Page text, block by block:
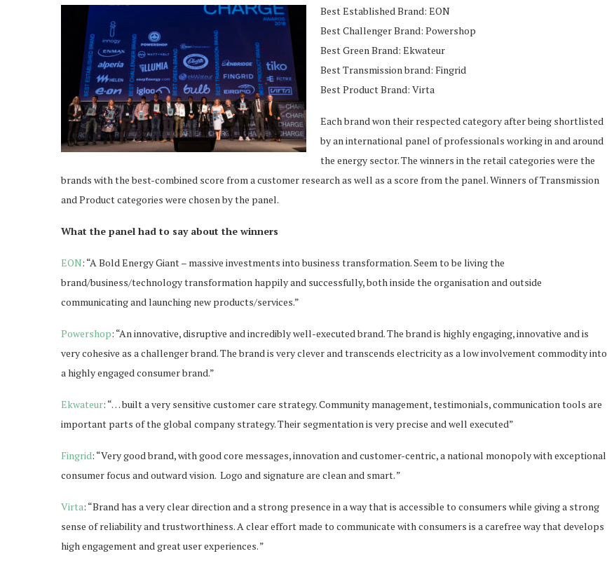
Best Established Brand: EON
Best Challenger Brand: Powershop
Best Green Brand: Ekwateur
Best Transmission brand: Fingrid
Best Product Brand: Virta
Each brand won their respected category after being shortlisted
by an international panel of professionals working in and around
the energy sector. The winners in the retail categories were the
brands with the best-combined score from a customer research as well as a score from the panel. Winners of Transmission
and Product categories were chosen by the panel.
What the panel had to say about the winners
EON: “A Bold Energy Giant – massive investments into business transformation. Seem to be living the
brand/business/technology transformation happily and successfully, both inside the organisation and outside
communicating and launching new products/services.”
Powershop: “An innovative, disruptive and incredibly well-executed brand. The brand is highly engaging, innovative and is
very cohesive as a challenger brand. The brand is very clever and transcends electricity as a low involvement commodity into
a highly engaged consumer brand.”
Ekwateur: “… built a very sensitive customer care strategy. Community management, testimonials, communication tools are
important parts of the global company strategy. Their segmentation is very precise and well executed”
Fingrid: “Very good brand, with good core messages, innovation and customer-centric, a national monopoly with exceptional
consumer focus and outward vision. Logo and signature are clean and smart. ”
Virta: “Brand has a very clear direction and a strong presence in a way that is accessible to consumers while giving a strong
sense of reliability and trustworthiness. A clear effort made to communicate with consumers is a carefree way that develops
high engagement and great user experiences. ”